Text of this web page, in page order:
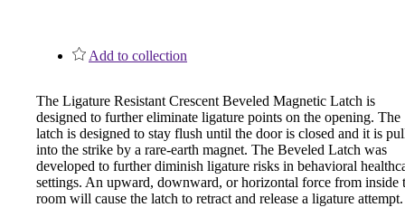
Add to collection
The Ligature Resistant Crescent Beveled Magnetic Latch is
designed to further eliminate ligature points on the opening. The
latch is designed to stay flush until the door is closed and it is
into the strike by a rare-earth magnet. The Beveled Latch was
developed to further diminish ligature risks in behavioral
settings. An upward, downward, or horizontal force from inside
room will cause the latch to retract and release a ligature attempt.